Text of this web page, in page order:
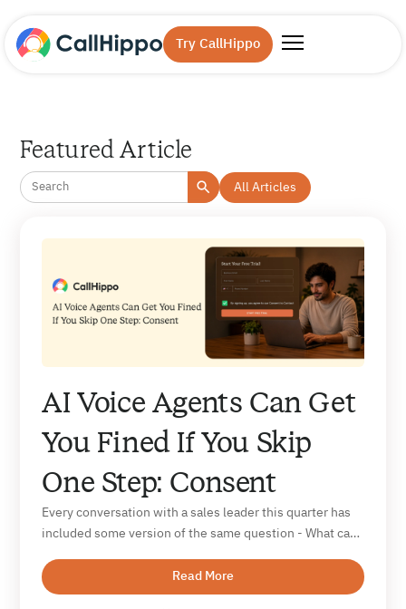
Try CallHippo
Featured Article
All Articles
AI Voice Agents Can Get
You Fined If You Skip
One Step: Consent
Every conversation with a sales leader this quarter has
included some version of the same question - What can
that almost never comes up in those same
conversations is a harder one. What...
Read More